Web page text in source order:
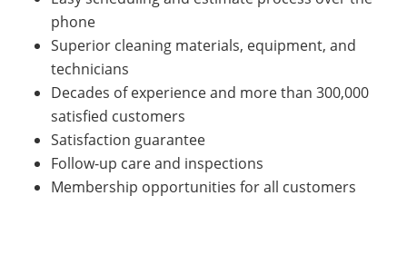
phone
Superior cleaning materials, equipment, and
technicians
Decades of experience and more than 300,000
satisfied customers
Satisfaction guarantee
Follow-up care and inspections
Membership opportunities for all customers